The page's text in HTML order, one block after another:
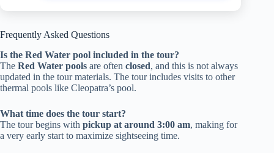
Frequently Asked Questions
Is the Red Water pool included in the tour?
The Red Water pools are often closed, and this is not always
updated in the tour materials. The tour includes visits to other
thermal pools like Cleopatra’s pool.
What time does the tour start?
The tour begins with pickup at around 3:00 am, making for
a very early start to maximize sightseeing time.